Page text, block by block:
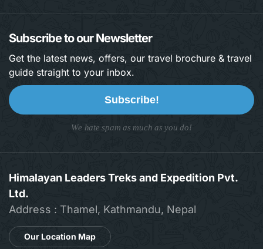
Subscribe to our Newsletter
Get the latest news, offers, our travel brochure & travel
guide straight to your inbox.
Subscribe!
We hate spam as much as you do!
Himalayan Leaders Treks and Expedition Pvt.
Ltd.
Address : Thamel, Kathmandu, Nepal
Our Location Map